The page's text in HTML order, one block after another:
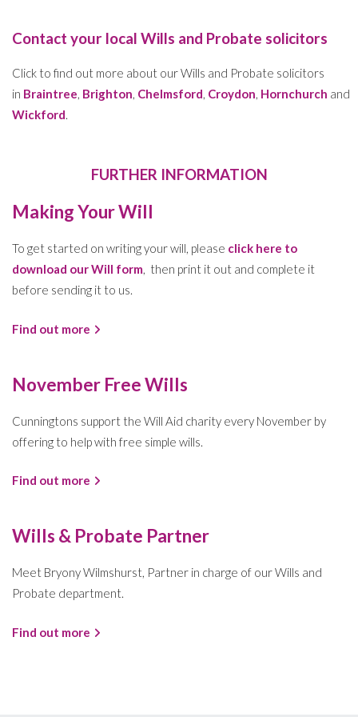
Contact your local Wills and Probate solicitors
Click to find out more about our Wills and Probate solicitors
in Braintree Brighton Chelmsford Croydon Hornchurch and
Wickford
FURTHER INFORMATION
Making Your Will
To get started on writing your will, please click here to
download our Will form, then print it out and complete it
before sending it to us.
Find out more
November Free Wills
Cunningtons support the Will Aid charity every November by
offering to help with free simple wills.
Find out more
Wills & Probate Partner
Meet Bryony Wilmshurst, Partner in charge of our Wills and
Probate department.
Find out more